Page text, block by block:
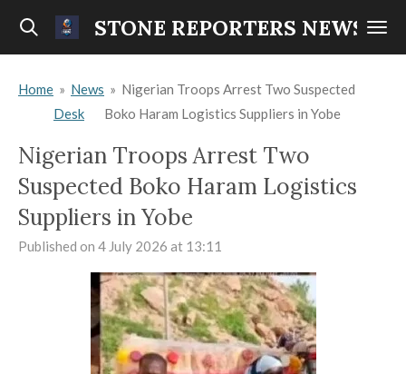
Skip
content
STONE REPORTERS NEWS
Home » News
Desk
» Nigerian Troops Arrest Two Suspected
Boko Haram Logistics Suppliers in Yobe
Nigerian Troops Arrest Two
Suspected Boko Haram Logistics
Suppliers in Yobe
Published on 4 July 2026 at 13:11